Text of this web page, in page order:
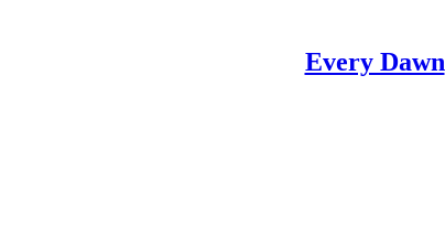
Every Dawn